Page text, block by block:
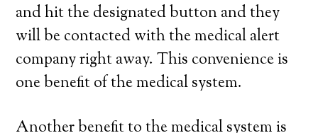
and hit the designated button and they
will be contacted with the medical alert
company right away. This convenience is
one benefit of the medical system.
Another benefit to the medical system is